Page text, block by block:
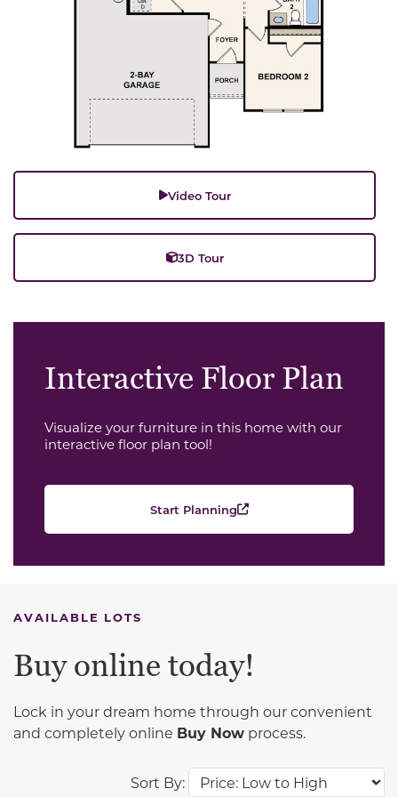
Video Tour
3D Tour
Interactive Floor Plan
Visualize your furniture in this home with our
interactive floor plan tool!
Start Planning
AVAILABLE LOTS
Sort By:
Buy online today!
Lock in your dream home through our convenient
and completely online Buy Now process.